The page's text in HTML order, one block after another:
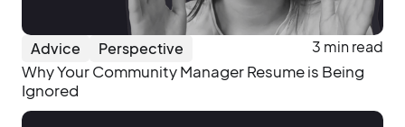
Advice Perspective 3 min read
Why Your Community Manager Resume is Being
Ignored